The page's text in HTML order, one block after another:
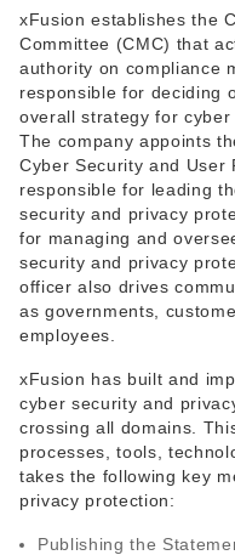
xFusion establishes the
Committee (CMC) that
authority on compliance
responsible for deciding
overall strategy for cyber
The company appoints
Cyber Security and User
responsible for leading
security and privacy
for managing and
security and privacy
officer also drives
as governments,
employees.
xFusion has built and
cyber security and
crossing all domains.
processes, tools,
takes the following key
privacy protection:
Publishing the